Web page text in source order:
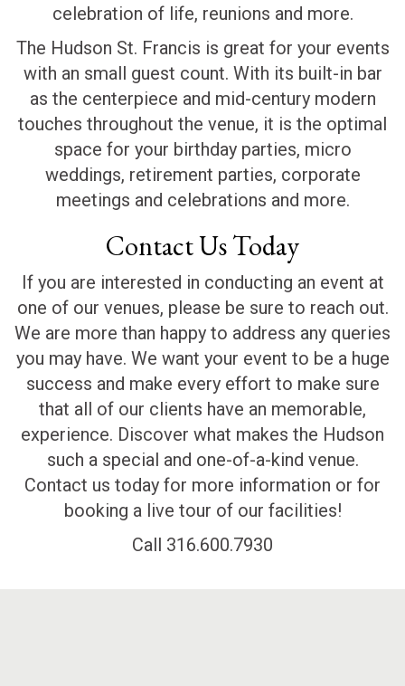
celebration of life, reunions and more.
The Hudson St. Francis is great for your events
with an small guest count. With its built-in bar
as the centerpiece and mid-century modern
touches throughout the venue, it is the optimal
space for your birthday parties, micro
weddings, retirement parties, corporate
meetings and celebrations and more.
Contact Us Today
If you are interested in conducting an event at
one of our venues, please be sure to reach out.
We are more than happy to address any queries
you may have. We want your event to be a huge
success and make every effort to make sure
that all of our clients have an memorable,
experience. Discover what makes the Hudson
such a special and one-of-a-kind venue.
Contact us today for more information or for
booking a live tour of our facilities!
Call 316.600.7930